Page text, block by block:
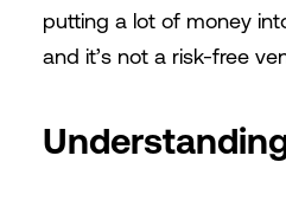
putting a lot of money
and it’s not a risk-free